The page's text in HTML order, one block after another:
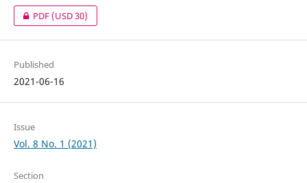
PDF(USD 30)
Published
2021-06-16
Issue
Vol. 8 No. 1 (2021)
Section